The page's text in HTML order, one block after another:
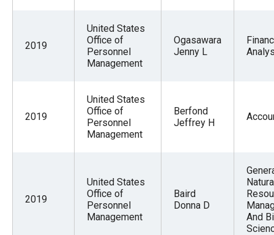
2019
United States
Office of
Personnel
Management
Ogasawara
Jenny L
2019
United States
Office of
Personnel
Management
Berfond
Jeffrey H
2019
United States
Office of
Personnel
Management
Baird
Donna D
And